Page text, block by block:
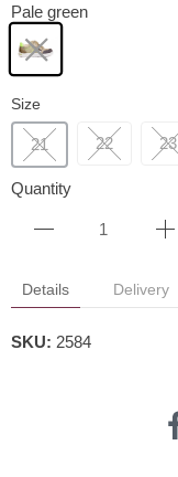
Pale green
Size
21 22 23
Quantity
Details Delivery
SKU: 2584